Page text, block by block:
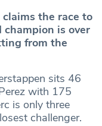
the race to
champion is over
from the
sits 46
with 175
is only three
challenger.